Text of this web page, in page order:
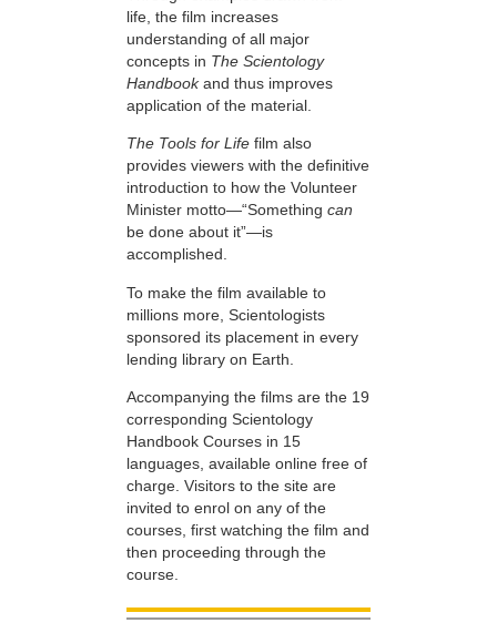
life, the film increases
understanding of all major
concepts in The Scientology
Handbookand thus improves
application of the material.
The Tools for Life film also
provides viewers with the definitive
introduction to how the Volunteer
Minister motto—“Something can
be done about it”—is
accomplished.
To make the film available to
millions more, Scientologists
sponsored its placement in every
lending library on Earth.
Accompanying the films are the 19
corresponding Scientology
Handbook Courses in 15
languages, available online free of
charge. Visitors to the site are
invited to enrol on any of the
courses, first watching the film and
then proceeding through the
course.